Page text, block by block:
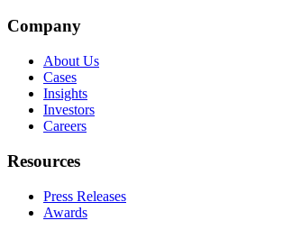
Company
About Us
Cases
Insights
Investors
Careers
Resources
Press Releases
Awards